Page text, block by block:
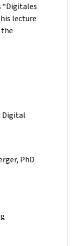
“Digitales
lecture
Digital
PhD